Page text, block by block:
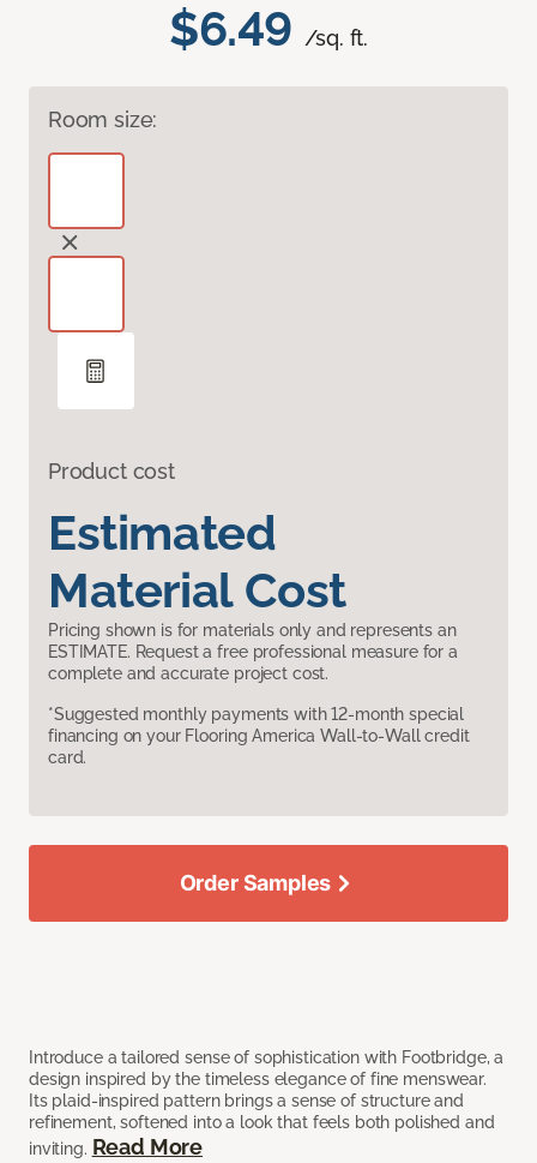
$6.49 /sq. ft.
Room size:
Product cost
Estimated
Material Cost
Pricing shown is for materials only and represents an
ESTIMATE. Request a free professional measure for a
complete and accurate project cost.
*Suggested monthly payments with 12-month special
financing on your Flooring America Wall-to-Wall credit
card.
Introduce a tailored sense of sophistication with Footbridge, a
design inspired by the timeless elegance of fine menswear.
Its plaid-inspired pattern brings a sense of structure and
refinement, softened into a look that feels both polished and
inviting. Read More
Order Samples